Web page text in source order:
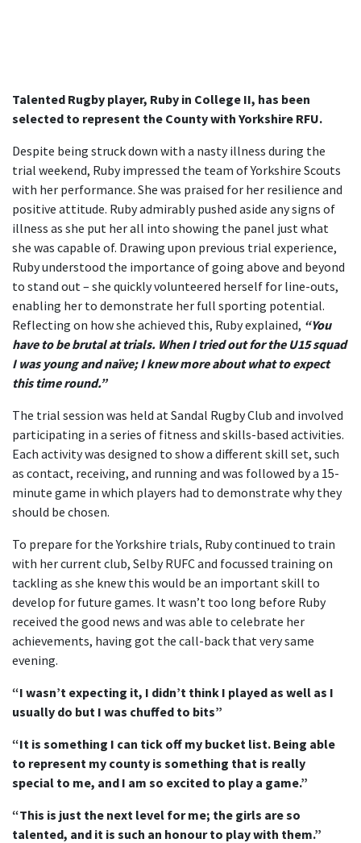
Talented Rugby player, Ruby in College II, has been
selected to represent the County with Yorkshire RFU.
Despite being struck down with a nasty illness during the
trial weekend, Ruby impressed the team of Yorkshire Scouts
with her performance. She was praised for her resilience and
positive attitude. Ruby admirably pushed aside any signs of
illness as she put her all into showing the panel just what
she was capable of. Drawing upon previous trial experience,
Ruby understood the importance of going above and beyond
to stand out – she quickly volunteered herself for line-outs,
enabling her to demonstrate her full sporting potential.
Reflecting on how she achieved this, Ruby explained, “You
have to be brutal at trials. When I tried out for the U15 squad
I was young and naïve; I knew more about what to expect
this time round.”
The trial session was held at Sandal Rugby Club and involved
participating in a series of fitness and skills-based activities.
Each activity was designed to show a different skill set, such
as contact, receiving, and running and was followed by a 15-
minute game in which players had to demonstrate why they
should be chosen.
To prepare for the Yorkshire trials, Ruby continued to train
with her current club, Selby RUFC and focussed training on
tackling as she knew this would be an important skill to
develop for future games. It wasn’t too long before Ruby
received the good news and was able to celebrate her
achievements, having got the call-back that very same
evening.
“I wasn’t expecting it, I didn’t think I played as well as I
usually do but I was chuffed to bits”
“It is something I can tick off my bucket list. Being able
to represent my county is something that is really
special to me, and I am so excited to play a game.”
“This is just the next level for me; the girls are so
talented, and it is such an honour to play with them.”